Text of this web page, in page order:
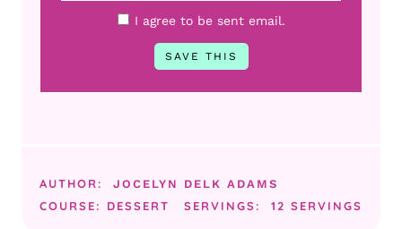
I agree to be sent email.
AUTHOR: JOCELYN DELK ADAMS
COURSE: DESSERT SERVINGS: 12 SERVINGS